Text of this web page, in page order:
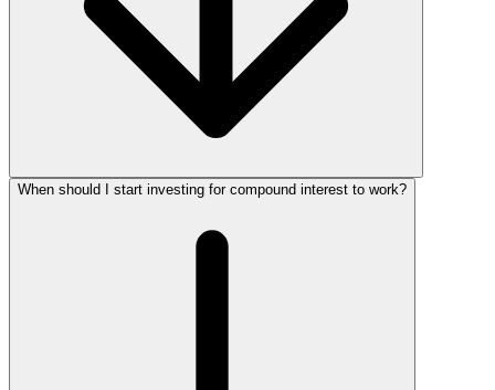
When should I start investing for compound interest to work?